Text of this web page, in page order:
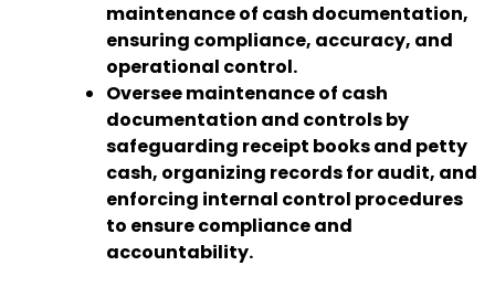
maintenance of cash documentation,
ensuring compliance, accuracy, and
operational control.
Oversee maintenance of cash
documentation and controls by
safeguarding receipt books and petty
cash, organizing records for audit, and
enforcing internal control procedures
to ensure compliance and
accountability.